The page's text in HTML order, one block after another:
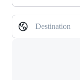
Destination